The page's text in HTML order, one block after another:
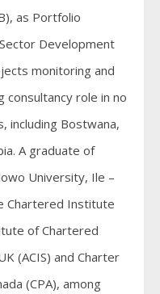
as Portfolio
Development
monitoring and
consultancy role in no
including Bostwana,
A graduate of
University, Ile –
Chartered Institute
of Chartered
(ACIS) and Charter
(CPA), among